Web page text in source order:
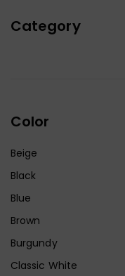
Category
Color
Beige
Black
Blue
Brown
Burgundy
Classic White